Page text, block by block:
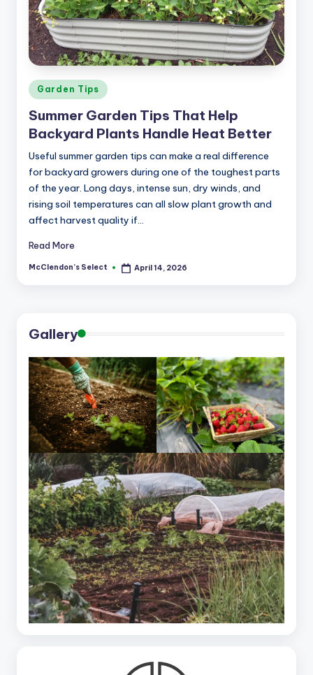
r
m
Posted
in
Garden Tips
Summer Garden Tips That Help
Backyard Plants Handle Heat Better
Useful summer garden tips can make a real difference
for backyard growers during one of the toughest parts
of the year. Long days, intense sun, dry winds, and
rising soil temperatures can all slow plant growth and
affect harvest quality if…
Read More
Posted
McClendon’s Select April 14, 2026
Gallery